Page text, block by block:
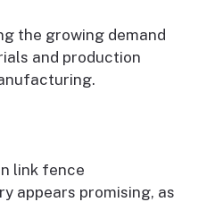
the growing demand
and production
link fence
appears promising, as